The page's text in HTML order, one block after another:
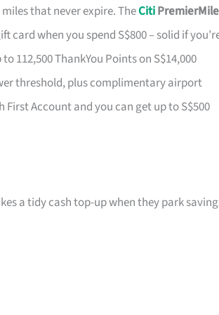
that never expire. TheCiti
card when you spend S$800 – solid if
112,500 ThankYou Points on S$14,000
threshold, plus complimentary airport
Account and you can get up to S$500
a tidy cash top-up when they park